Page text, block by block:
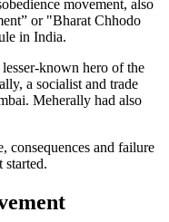
movement, also
or "Bharat Chhodo
in India.
known hero of the
a socialist and trade
Meherally had also
consequences and failure
started.